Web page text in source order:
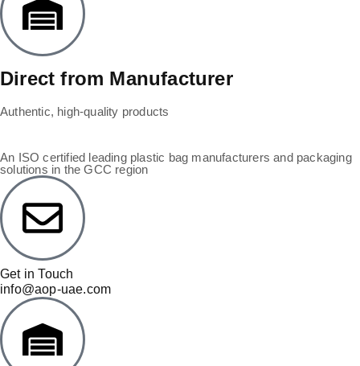
Direct from Manufacturer
Authentic, high-quality products
An ISO certified leading plastic bag manufacturers and packaging
solutions in the GCC region
Get in Touch
info@aop-uae.com